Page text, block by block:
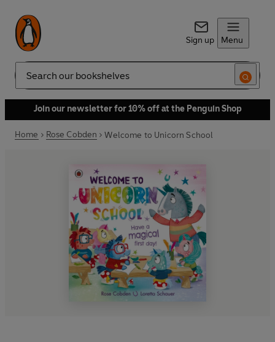
Sign up Menu
Search
Join our newsletter for 10% off at the Penguin Shop
Home Rose Cobden Welcome to Unicorn School